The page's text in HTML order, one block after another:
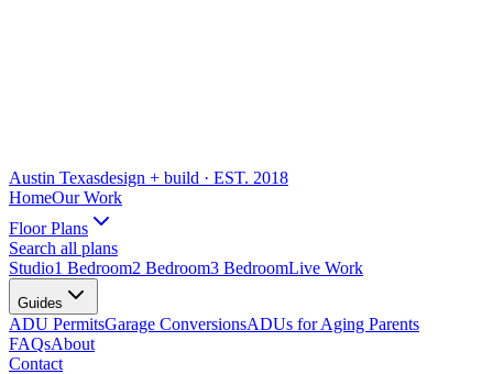
Austin Texasdesign + build · EST. 2018
HomeOur Work
Floor Plans
Search all plans
Studio1 Bedroom2 Bedroom3 BedroomLive Work
Guides
ADU PermitsGarage ConversionsADUs for Aging Parents
FAQsAbout
Contact